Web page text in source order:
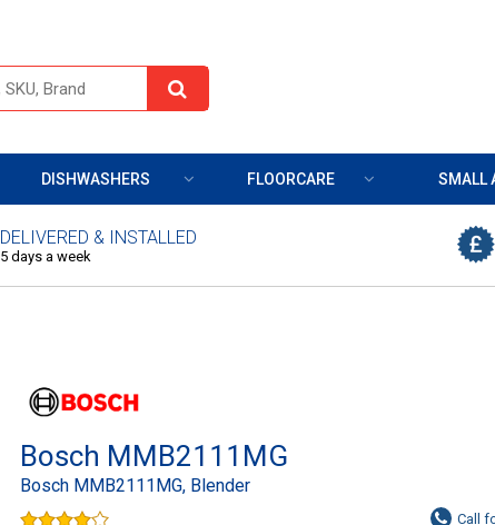
DISHWASHERS FLOORCARE SMALL
DELIVERED & INSTALLED
5 days a week
Bosch MMB2111MG
Bosch MMB2111MG, Blender